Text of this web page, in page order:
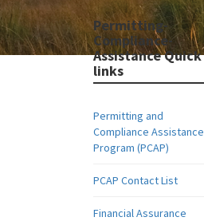
Permitting-
Compliance-
Assistance Quick
links
Permitting and
Compliance Assistance
Program (PCAP)
PCAP Contact List
Financial Assurance